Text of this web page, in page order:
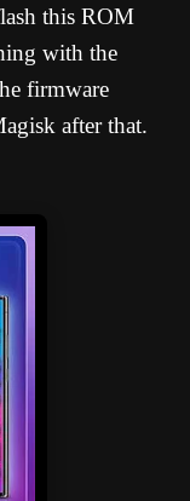
this ROM
with the
firmware
after that.